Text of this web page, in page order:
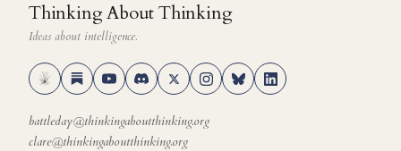
Thinking About Thinking
Ideas about intelligence.
battleday@thinkingaboutthinking.org
clare@thinkingaboutthinking.org